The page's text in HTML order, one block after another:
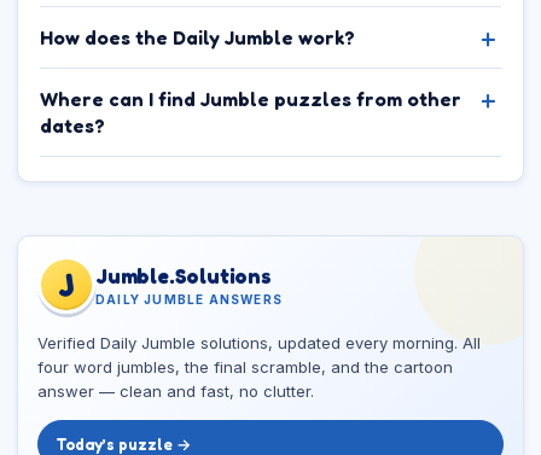
How does the Daily Jumble work?
Where can I find Jumble puzzles from other
dates?
J Jumble.Solutions
DAILY JUMBLE ANSWERS
Verified Daily Jumble solutions, updated every morning. All
four word jumbles, the final scramble, and the cartoon
answer — clean and fast, no clutter.
Today’s puzzle →